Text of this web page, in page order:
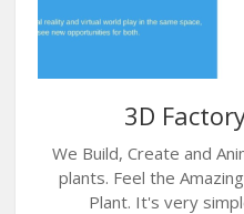
3D
We Build, Create and
plants. Feel the
Plant. It's very